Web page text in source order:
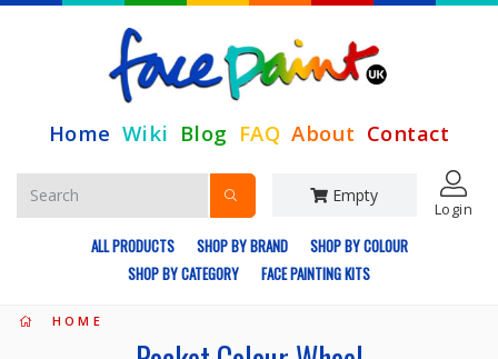
Home Wiki Blog FAQ About Contact
Empty
Login
ALL PRODUCTS SHOP BY BRAND
SHOP BY COLOUR
SHOP BY CATEGORY
FACE PAINTING KITS
HOME